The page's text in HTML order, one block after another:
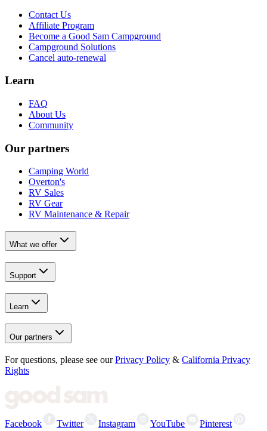
Contact Us
Affiliate Program
Become a Good Sam Campground
Campground Solutions
Cancel auto-renewal
Learn
FAQ
About Us
Community
Our partners
Camping World
Overton's
RV Sales
RV Gear
RV Maintenance & Repair
What we offer
Support
Learn
Our partners
For questions, please see our Privacy Policy & California Privacy
Rights
Facebook Twitter Instagram YouTube Pinterest